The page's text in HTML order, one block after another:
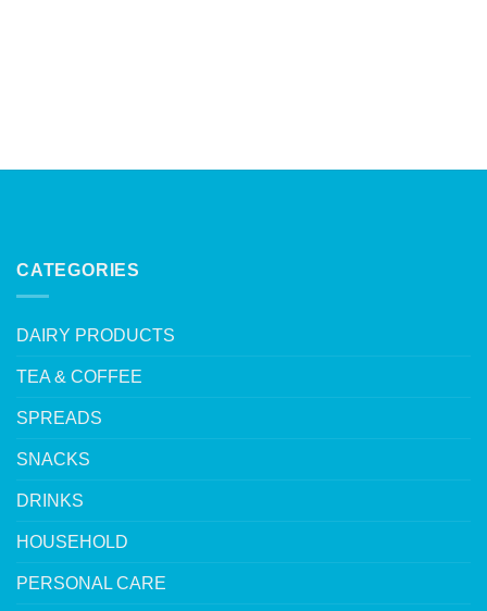
CATEGORIES
DAIRY PRODUCTS
TEA & COFFEE
SPREADS
SNACKS
DRINKS
HOUSEHOLD
PERSONAL CARE